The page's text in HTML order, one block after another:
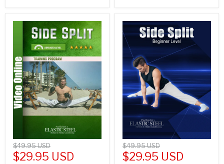
$49.95 USD
$29.95 USD
$49.95 USD
$29.95 USD